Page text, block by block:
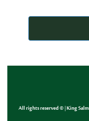
Required
All rights reserved © | King